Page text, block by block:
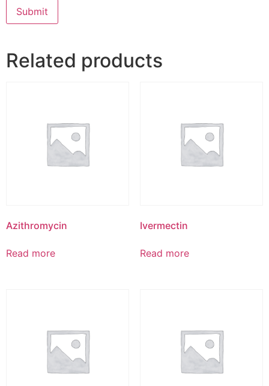
Related products
Azithromycin
Read more
Ivermectin
Read more